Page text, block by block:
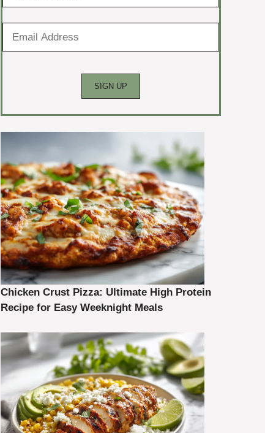
Chicken Crust Pizza: Ultimate High Protein
Recipe for Easy Weeknight Meals